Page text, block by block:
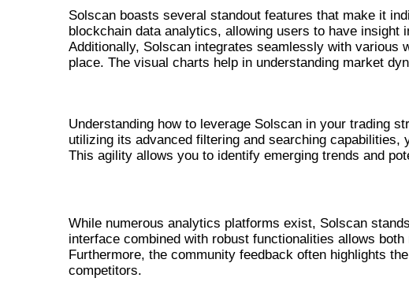
Solscan boasts several standout features that make it
blockchain data analytics, allowing users to have
Additionally, Solscan integrates seamlessly with
place. The visual charts help in understanding market
Understanding how to leverage Solscan in your trading
utilizing its advanced filtering and searching
This agility allows you to identify emerging trends and
While numerous analytics platforms exist, Solscan
interface combined with robust functionalities allows
Furthermore, the community feedback often highlights
competitors.